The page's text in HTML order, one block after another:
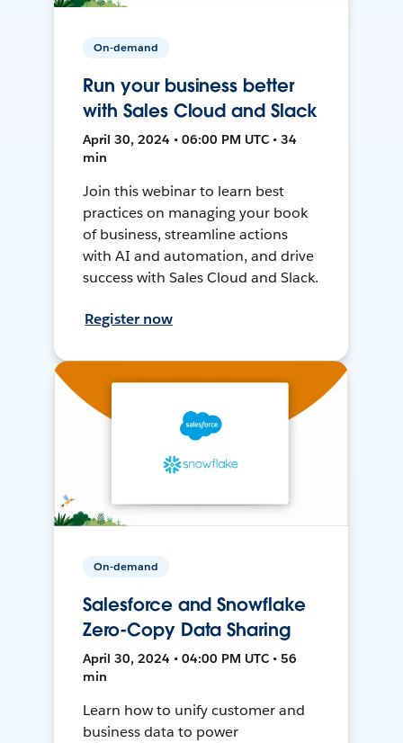
On-demand
Run your business better
with Sales Cloud and Slack
April 30, 2024 • 06:00 PM UTC • 34
min
Join this webinar to learn best
practices on managing your book
of business, streamline actions
with AI and automation, and drive
success with Sales Cloud and Slack.
Register now
On-demand
Salesforce and Snowflake
Zero-Copy Data Sharing
April 30, 2024 • 04:00 PM UTC • 56
min
Learn how to unify customer and
business data to power